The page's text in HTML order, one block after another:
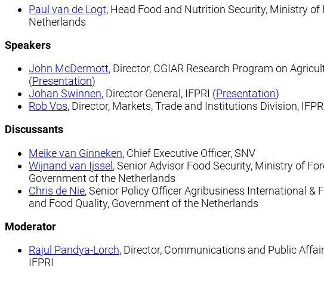
Paul van de Logt, Head Food and Nutrition Security, Ministry
Netherlands
Speakers
John McDermott, Director, CGIAR Research Program on
(Presentation)
Johan Swinnen, Director General, IFPRI (Presentation)
Rob Vos, Director, Markets, Trade and Institutions Division,
Discussants
Meike van Ginneken, Chief Executive Officer, SNV
Wijnand van Ijssel, Senior Advisor Food Security, Ministry of
Government of the Netherlands
Chris de Nie, Senior Policy Officer Agribusiness International &
and Food Quality, Government of the Netherlands
Moderator
Rajul Pandya-Lorch, Director, Communications and Public
IFPRI